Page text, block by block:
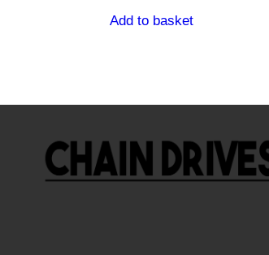
Add to basket